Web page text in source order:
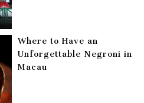
Where to Have an
Unforgettable Negroni in
Macau